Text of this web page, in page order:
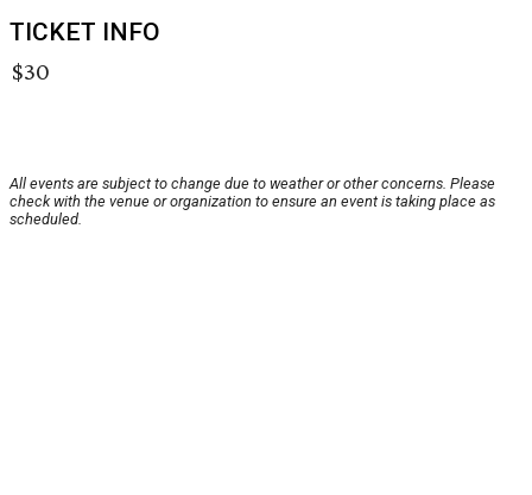
TICKET INFO
$30
All events are subject to change due to weather or other concerns. Please
check with the venue or organization to ensure an event is taking place as
scheduled.